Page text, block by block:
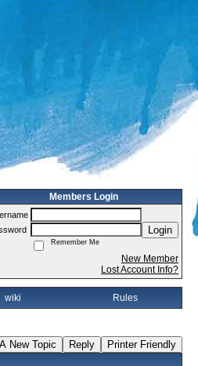
Members Login
Login
Remember Me
New Member
Lost Account Info?
wiki Rules
New Topic Reply Printer Friendly